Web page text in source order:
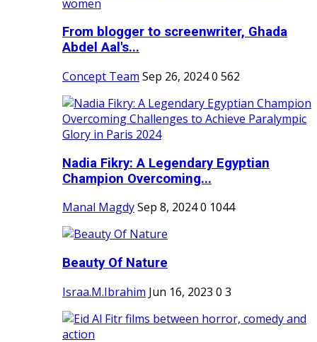
From blogger to screenwriter, Ghada
Abdel Aal's...
Concept Team Sep 26, 20240 562
Nadia Fikry: A Legendary Egyptian
Champion Overcoming...
Manal MagdySep 8, 20240 1044
Beauty Of Nature
Israa.M.Ibrahim Jun 16, 2023 0 3